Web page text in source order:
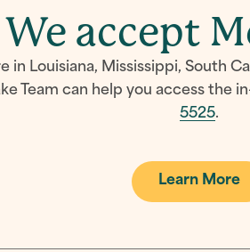
We accept
Louisiana, Mississippi, South
Team can help you access the
5525.
Learn More